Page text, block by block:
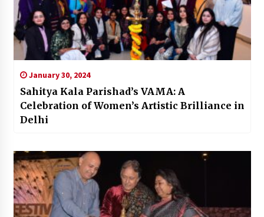
January 30, 2024
Sahitya Kala Parishad’s VAMA: A
Celebration of Women’s Artistic Brilliance in
Delhi